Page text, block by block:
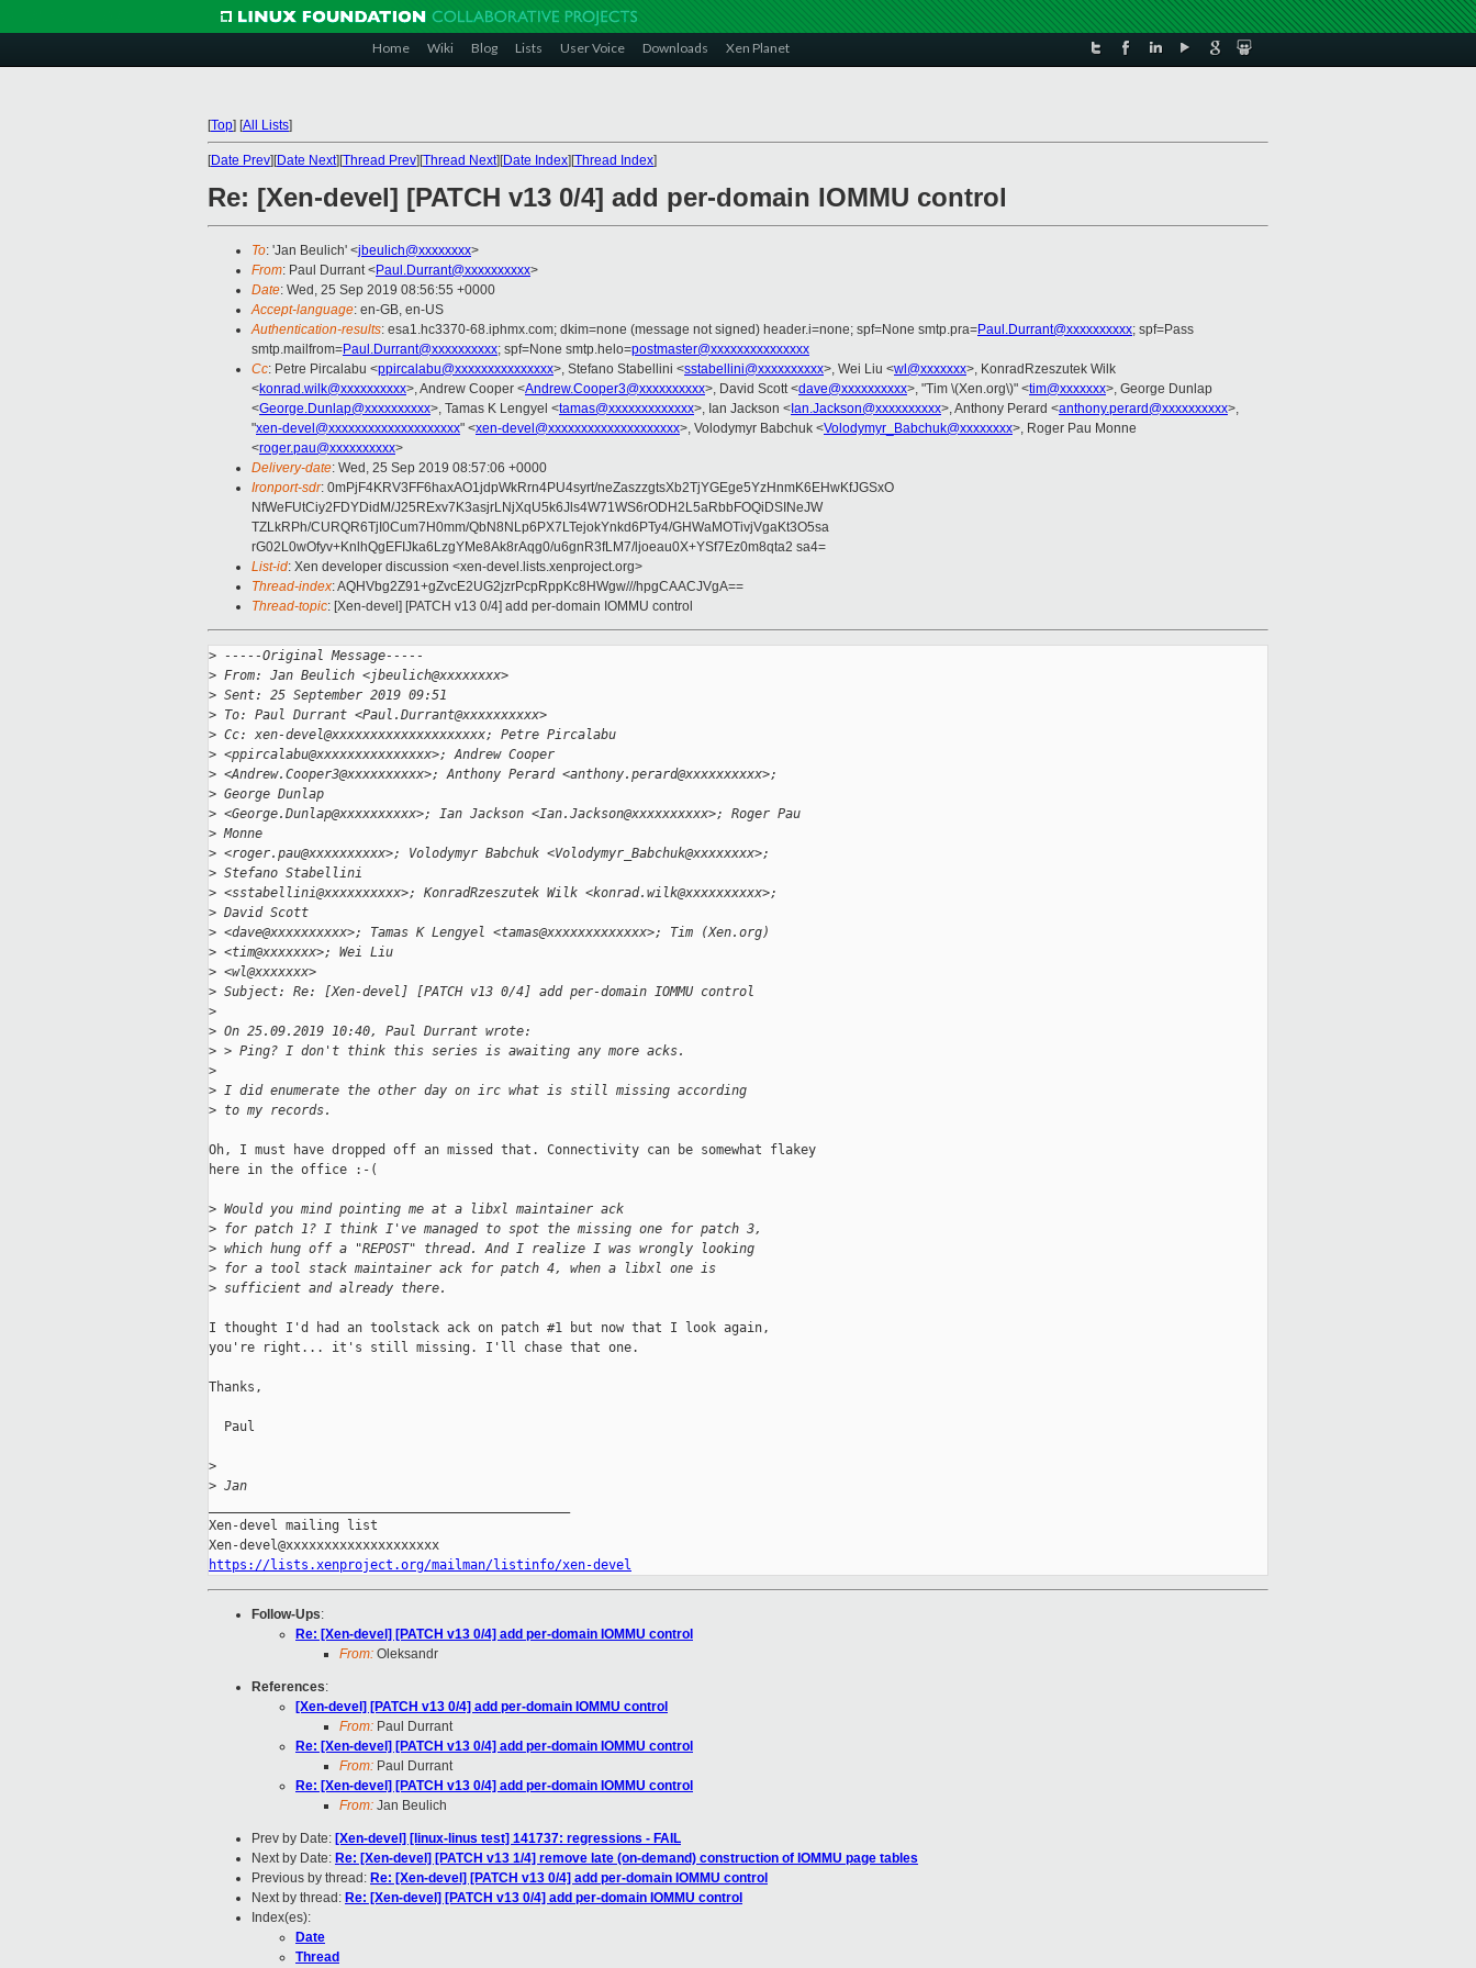
Home Wiki Blog Lists User Voice Downloads Xen Planet
[Top] [All Lists]
[Date Prev][Date Next][Thread Prev][Thread Next][Date Index][Thread Index]
Re: [Xen-devel] [PATCH v13 0/4] add per-domain IOMMU control
To: 'Jan Beulich' <jbeulich@xxxxxxxx>
From: Paul Durrant <Paul.Durrant@xxxxxxxxxx>
Date: Wed, 25 Sep 2019 08:56:55 +0000
Accept-language: en-GB, en-US
Authentication-results: esa1.hc3370-68.iphmx.com; dkim=none (message not signed) header.i=none; spf=None smtp.pra=Paul.Durrant@xxxxxxxxxx; spf=Pass
smtp.mailfrom=Paul.Durrant@xxxxxxxxxx; spf=None smtp.helo=postmaster@xxxxxxxxxxxxxxx
Cc: Petre Pircalabu <ppircalabu@xxxxxxxxxxxxxxx>, Stefano Stabellini <sstabellini@xxxxxxxxxx>, Wei Liu <wl@xxxxxxx>, KonradRzeszutek Wilk
<konrad.wilk@xxxxxxxxxx>, Andrew Cooper <Andrew.Cooper3@xxxxxxxxxx>, David Scott <dave@xxxxxxxxxx>, "Tim \(Xen.org\)" <tim@xxxxxxx>, George Dunlap
<George.Dunlap@xxxxxxxxxx>, Tamas K Lengyel <tamas@xxxxxxxxxxxxx>, Ian Jackson < Ian.Jackson@xxxxxxxxxx>, Anthony Perard <anthony.perard@xxxxxxxxxx>,
"xen-devel@xxxxxxxxxxxxxxxxxxxx" <xen-devel@xxxxxxxxxxxxxxxxxxxx>, Volodymyr Babchuk <Volodymyr_Babchuk@xxxxxxxx>, Roger Pau Monne
<roger.pau@xxxxxxxxxx>
Delivery-date: Wed, 25 Sep 2019 08:57:06 +0000
Ironport-sdr: 0mPjF4KRV3FF6haxAO1jdpWkRrn4PU4syrt/neZaszzgtsXb2TjYGEge5YzHnmK6EHwKfJGSxO
NfWeFUtCiy2FDYDidM/J25RExv7K3asjrLNjXqU5k6Jls4W71WS6rODH2L5aRbbFOQiDSINeJW
TZLkRPh/CURQR6TjI0Cum7H0mm/QbN8NLp6PX7LTejokYnkd6PTy4/GHWaMOTivjVgaKt3O5sa
rG02L0wOfyv+KnlhQgEFIJka6LzgYMe8Ak8rAqg0/u6gnR3fLM7/ljoeau0X+YSf7Ez0m8qta2 sa4=
List-id: Xen developer discussion <xen-devel.lists.xenproject.org>
Thread-index: AQHVbg2Z91+gZvcE2UG2jzrPcpRppKc8HWgw///hpgCAACJVgA==
Thread-topic: [Xen-devel] [PATCH v13 0/4] add per-domain IOMMU control
> -----Original Message-----
> From: Jan Beulich <jbeulich@xxxxxxxx>
> Sent: 25 September 2019 09:51
> To: Paul Durrant <Paul.Durrant@xxxxxxxxxx>
> Cc: xen-devel@xxxxxxxxxxxxxxxxxxxx; Petre Pircalabu
> <ppircalabu@xxxxxxxxxxxxxxx>; Andrew Cooper
> <Andrew.Cooper3@xxxxxxxxxx>; Anthony Perard <anthony.perard@xxxxxxxxxx>;
> George Dunlap
> <George.Dunlap@xxxxxxxxxx>; Ian Jackson <Ian.Jackson@xxxxxxxxxx>; Roger Pau
> Monne
> <roger.pau@xxxxxxxxxx>; Volodymyr Babchuk <Volodymyr_Babchuk@xxxxxxxx>;
> Stefano Stabellini
> <sstabellini@xxxxxxxxxx>; KonradRzeszutek Wilk <konrad.wilk@xxxxxxxxxx>;
> David Scott
> <dave@xxxxxxxxxx>; Tamas K Lengyel <tamas@xxxxxxxxxxxxx>; Tim (Xen.org)
> <tim@xxxxxxx>; Wei Liu
> <wl@xxxxxxx>
> Subject: Re: [Xen-devel] [PATCH v13 0/4] add per-domain IOMMU control
>
> On 25.09.2019 10:40, Paul Durrant wrote:
> > Ping? I don't think this series is awaiting any more acks.
>
> I did enumerate the other day on irc what is still missing according
> to my records.
Oh, I must have dropped off an missed that. Connectivity can be somewhat flakey
here in the office :-(
> Would you mind pointing me at a libxl maintainer ack
> for patch 1? I think I've managed to spot the missing one for patch 3,
> which hung off a "REPOST" thread. And I realize I was wrongly looking
> for a tool stack maintainer ack for patch 4, when a libxl one is
> sufficient and already there.
I thought I'd had an toolstack ack on patch #1 but now that I look again,
you're right... it's still missing. I'll chase that one.
Thanks,
  Paul
>
> Jan
Xen-devel mailing list
https://lists.xenproject.org/mailman/listinfo/xen-devel
Follow-Ups:
Re: [Xen-devel] [PATCH v13 0/4] add per-domain IOMMU control
From: Oleksandr
References:
[Xen-devel] [PATCH v13 0/4] add per-domain IOMMU control
From: Paul Durrant
Re: [Xen-devel] [PATCH v13 0/4] add per-domain IOMMU control
From: Paul Durrant
Re: [Xen-devel] [PATCH v13 0/4] add per-domain IOMMU control
From: Jan Beulich
Prev by Date: [Xen-devel] [linux-linus test] 141737: regressions - FAIL
Next by Date: Re: [Xen-devel] [PATCH v13 1/4] remove late (on-demand) construction of IOMMU page tables
Previous by thread: Re: [Xen-devel] [PATCH v13 0/4] add per-domain IOMMU control
Next by thread: Re: [Xen-devel] [PATCH v13 0/4] add per-domain IOMMU control
Index(es):
Date
Thread